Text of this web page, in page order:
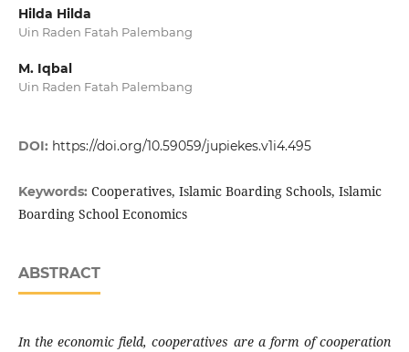
Hilda Hilda
Uin Raden Fatah Palembang
M. Iqbal
Uin Raden Fatah Palembang
DOI: https://doi.org/10.59059/jupiekes.v1i4.495
Keywords: Cooperatives, Islamic Boarding Schools, Islamic
Boarding School Economics
ABSTRACT
In the economic field, cooperatives are a form of cooperation